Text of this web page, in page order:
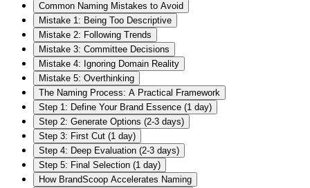
Common Naming Mistakes to Avoid
Mistake 1: Being Too Descriptive
Mistake 2: Following Trends
Mistake 3: Committee Decisions
Mistake 4: Ignoring Domain Reality
Mistake 5: Overthinking
The Naming Process: A Practical Framework
Step 1: Define Your Brand Essence (1 day)
Step 2: Generate Options (2-3 days)
Step 3: First Cut (1 day)
Step 4: Deep Evaluation (2-3 days)
Step 5: Final Selection (1 day)
How BrandScoop Accelerates Naming